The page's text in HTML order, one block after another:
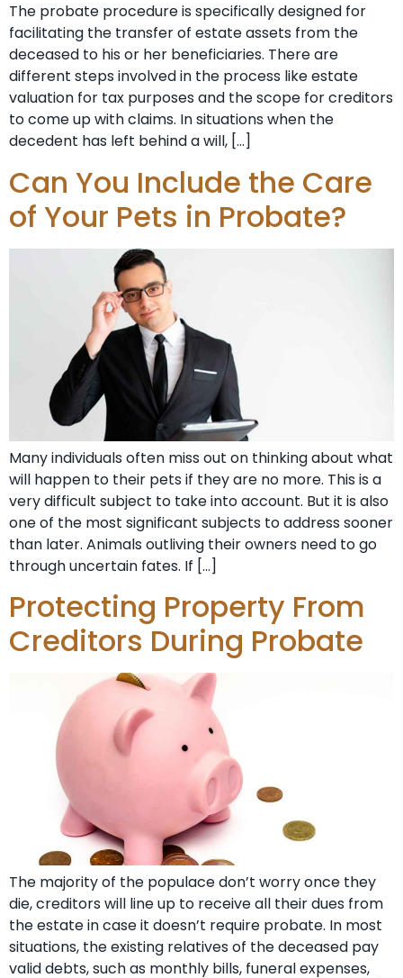
The probate procedure is specifically designed for
facilitating the transfer of estate assets from the
deceased to his or her beneficiaries. There are
different steps involved in the process like estate
valuation for tax purposes and the scope for creditors
to come up with claims. In situations when the
decedent has left behind a will, […]
Can You Include the Care
of Your Pets in Probate?
Many individuals often miss out on thinking about what
will happen to their pets if they are no more. This is a
very difficult subject to take into account. But it is also
one of the most significant subjects to address sooner
than later. Animals outliving their owners need to go
through uncertain fates. If […]
Protecting Property From
Creditors During Probate
The majority of the populace don’t worry once they
die, creditors will line up to receive all their dues from
the estate in case it doesn’t require probate. In most
situations, the existing relatives of the deceased pay
valid debts, such as monthly bills, funeral expenses,